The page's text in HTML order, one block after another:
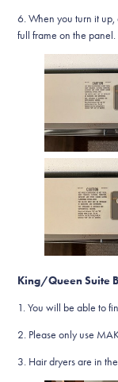
6. When you turn it up,
full frame on the panel.
King/Queen Suite
1. You will be able to
2. Please only use
3. Hair dryers are in